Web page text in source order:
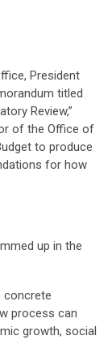
President
titled
Review,”
of the Office of
to produce
for how
up in the
concrete
process can
growth, social